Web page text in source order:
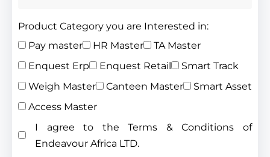
Product Category you are Interested in:
Pay master
HR Master
TA Master
Enquest Erp
Enquest Retail
Smart Track
Weigh Master
Canteen Master
Smart Asset
Access Master
I agree to the Terms & Conditions of
Endeavour Africa LTD.